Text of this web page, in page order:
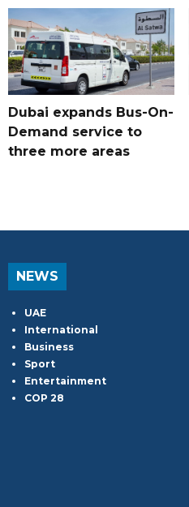
Dubai expands Bus-On-
Demand service to
three more areas
NEWS
UAE
International
Business
Sport
Entertainment
COP 28